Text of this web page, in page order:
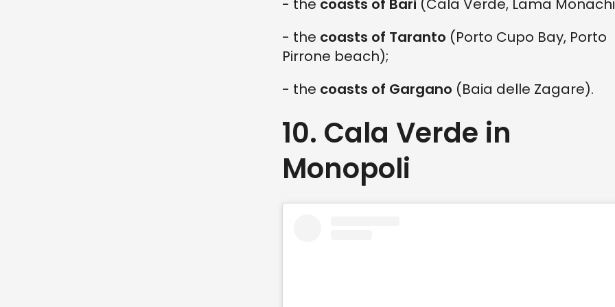
- the coasts of Bari (Cala Verde, Lama
- the coasts of Taranto (Porto Cupo Bay, Porto
Pirrone beach);
- the coasts of Gargano (Baia delle Zagare).
10. Cala Verde in
Monopoli